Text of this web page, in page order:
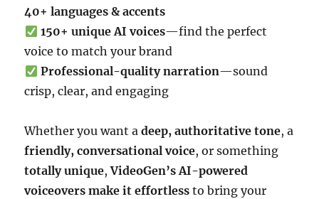
40+ languages & accents
150+ unique AI voices—find the perfect
voice to match your brand
Professional-quality narration—sound
crisp, clear, and engaging
Whether you want adeep, authoritative tone, a
friendly, conversational voice, or something
totally unique,VideoGen’s AI-powered
voiceovers make it effortless to bring your